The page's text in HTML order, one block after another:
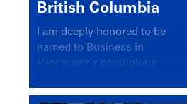
British Columbia
I am deeply honored to be
named to Business in
Vancouver’s prestigious
recognizing leaders who